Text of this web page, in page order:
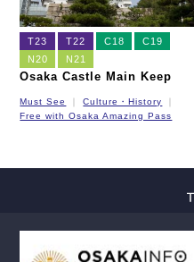
T23 T22 C18
C19
N20
N21
Osaka Castle Main Keep
Must See
Culture・History
Free with Osaka Amazing Pass